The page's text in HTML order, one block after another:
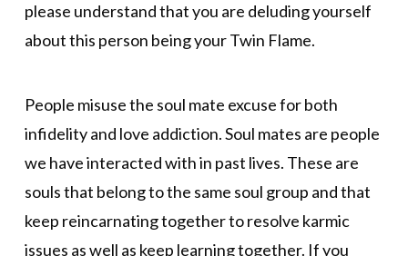
please understand that you are deluding yourself
about this person being your Twin Flame.
People misuse the soul mate excuse for both
infidelity and love addiction. Soul mates are people
we have interacted with in past lives. These are
souls that belong to the same soul group and that
keep reincarnating together to resolve karmic
issues as well as keep learning together. If you